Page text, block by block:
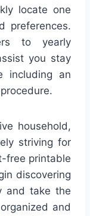
locate one
preferences.
to yearly
you stay
including an
household,
striving for
free printable
discovering
and take the
and